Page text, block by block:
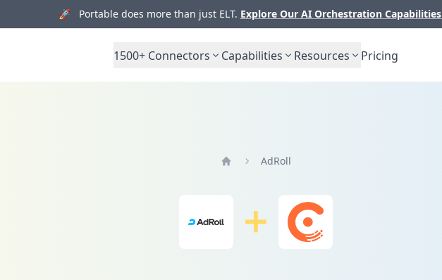
🚀 Portable does more than just ELT. Explore Our AI Orchestration Capabilities
1500+ Connectors Capabilities Resources Pricing
AdRoll